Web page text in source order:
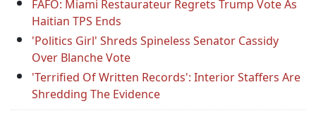
FAFO: Miami Restaurateur Regrets Trump Vote As
Haitian TPS Ends
'Politics Girl' Shreds Spineless Senator Cassidy
Over Blanche Vote
'Terrified Of Written Records': Interior Staffers Are
Shredding The Evidence